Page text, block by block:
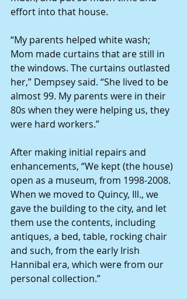
effort into that house.
“My parents helped white wash;
Mom made curtains that are still in
the windows. The curtains outlasted
her,” Dempsey said. “She lived to be
almost 99. My parents were in their
80s when they were helping us, they
were hard workers.”
After making initial repairs and
enhancements, “We kept (the house)
open as a museum, from 1998-2008.
When we moved to Quincy, Ill., we
gave the building to the city, and let
them use the contents, including
antiques, a bed, table, rocking chair
and such, from the early Irish
Hannibal era, which were from our
personal collection.”